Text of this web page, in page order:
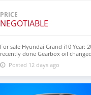
PRICE
NEGOTIABLE
For sale Hyundai Grand i10 Year:
recently done Gearbox oil
negotiable Inbox or Call on
Posted 12 days ago